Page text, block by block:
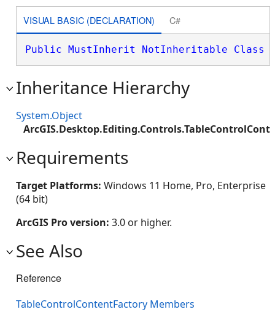
VISUAL BASIC (DECLARATION) C#
Public MustInherit NotInheritable Class
Inheritance Hierarchy
System.Object
Requirements
Target Platforms: Windows 11 Home, Pro, Enterprise
(64 bit)
ArcGIS Pro version: 3.0 or higher.
See Also
Reference
TableControlContentFactory Members